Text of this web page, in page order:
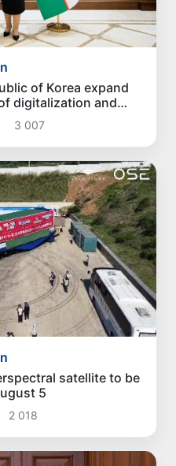
of Korea expand
digitalization and
3 007
satellite to be
5
2 018